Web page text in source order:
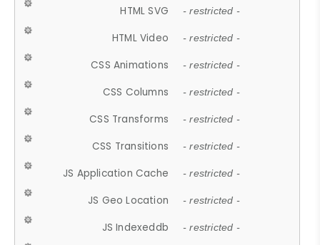
HTML SVG - restricted -
HTML Video - restricted -
CSS Animations - restricted -
CSS Columns - restricted -
CSS Transforms - restricted -
CSS Transitions - restricted -
JS Application Cache - restricted -
JS Geo Location - restricted -
JS Indexeddb - restricted -